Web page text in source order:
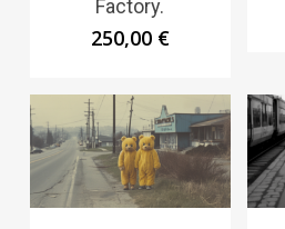
Factory.
250,00 €